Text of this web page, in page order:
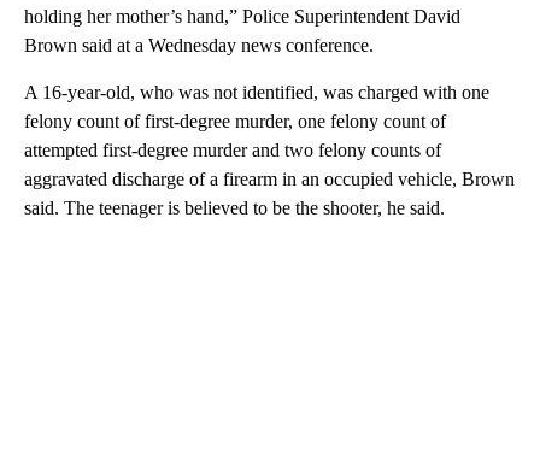
holding her mother’s hand,” Police Superintendent David
Brown said at a Wednesday news conference.
A 16-year-old, who was not identified, was charged with one
felony count of first-degree murder, one felony count of
attempted first-degree murder and two felony counts of
aggravated discharge of a firearm in an occupied vehicle, Brown
said. The teenager is believed to be the shooter, he said.